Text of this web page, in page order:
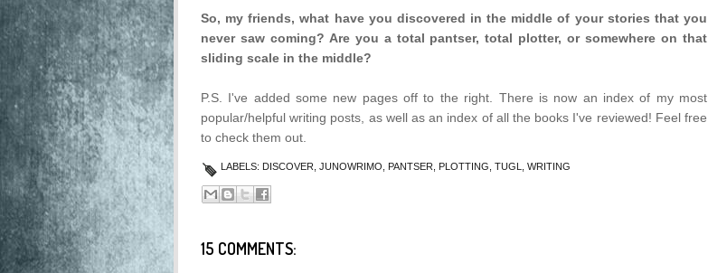
So, my friends, what have you discovered in the middle of your stories that you
never saw coming? Are you a total pantser, total plotter, or somewhere on that
sliding scale in the middle?
P.S. I've added some new pages off to the right. There is now an index of my most
popular/helpful writing posts, as well as an index of all the books I've reviewed! Feel free
to check them out.
LABELS: DISCOVER JUNOWRIMO PANTSER PLOTTING TUGL WRITING
15 COMMENTS: